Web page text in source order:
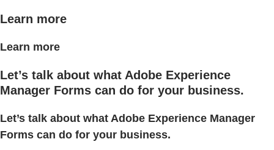
Learn more
Learn more
Let’s talk about what Adobe Experience
Manager Forms can do for your business.
Let’s talk about what Adobe Experience Manager
Forms can do for your business.